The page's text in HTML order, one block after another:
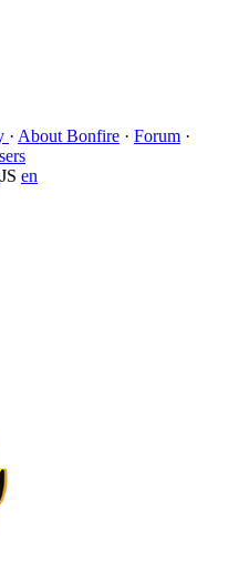
· About Bonfire · Forum ·
JS en